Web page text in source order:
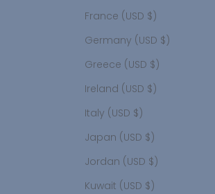
France (USD $)
Germany (USD $)
Greece (USD $)
Ireland (USD $)
Italy (USD $)
Japan (USD $)
Jordan (USD $)
Kuwait (USD $)